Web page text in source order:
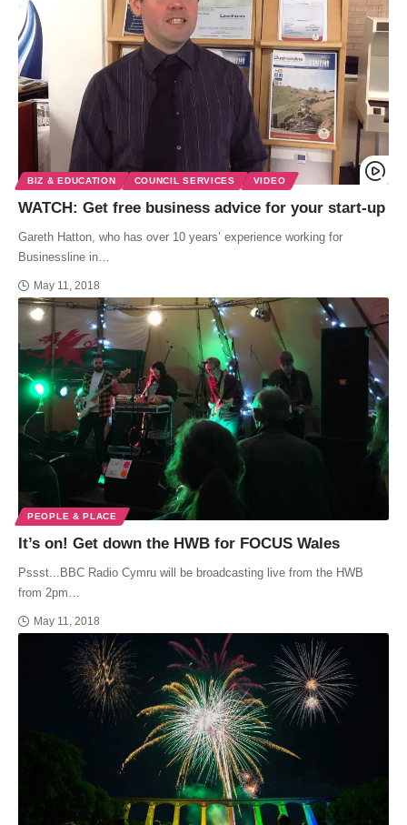
BIZ & EDUCATION COUNCIL SERVICES VIDEO
WATCH: Get free business advice for your start-up
Gareth Hatton, who has over 10 years’ experience working for
Businessline in…
May 11, 2018
PEOPLE & PLACE
It’s on! Get down the HWB for FOCUS Wales
Pssst...BBC Radio Cymru will be broadcasting live from the HWB
from 2pm…
May 11, 2018